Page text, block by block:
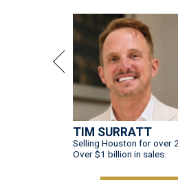
TIM SURRATT
Selling Houston for over
Over $1 billion in sales.